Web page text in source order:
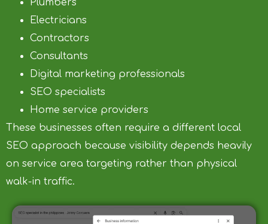
Plumbers
Electricians
Contractors
Consultants
Digital marketing professionals
SEO specialists
Home service providers
These businesses often require a different local
SEO approach because visibility depends heavily
on service area targeting rather than physical
walk-in traffic.